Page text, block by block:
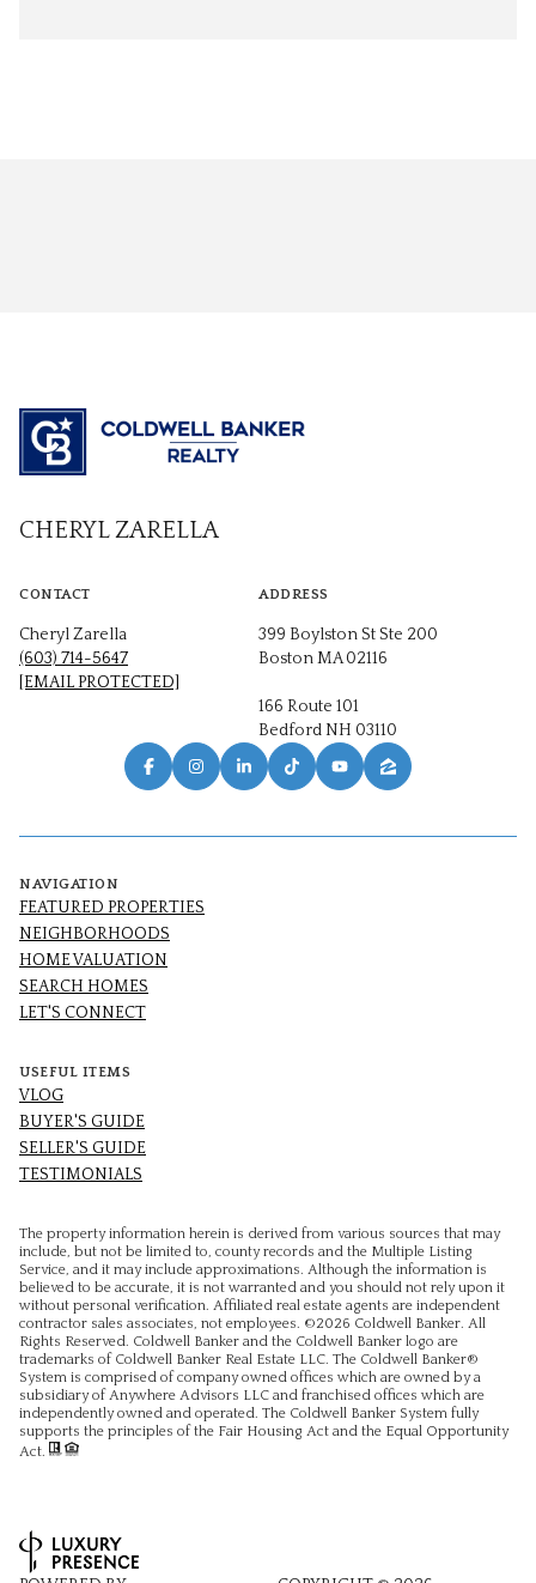
CHERYL ZARELLA
CONTACT
Cheryl Zarella
(603) 714-5647
[EMAIL PROTECTED]
ADDRESS
399 Boylston St Ste 200
Boston MA 02116
166 Route 101
Bedford NH 03110
NAVIGATION
FEATURED PROPERTIES
NEIGHBORHOODS
HOME VALUATION
SEARCH HOMES
LET'S CONNECT
USEFUL ITEMS
VLOG
BUYER'S GUIDE
SELLER'S GUIDE
TESTIMONIALS
The property information herein is derived from various sources that may
include, but not be limited to, county records and the Multiple Listing
Service, and it may include approximations. Although the information is
believed to be accurate, it is not warranted and you should not rely upon it
without personal verification. Affiliated real estate agents are independent
contractor sales associates, not employees. ©2026 Coldwell Banker. All
Rights Reserved. Coldwell Banker and the Coldwell Banker logo are
trademarks of Coldwell Banker Real Estate LLC. The Coldwell Banker®
System is comprised of company owned offices which are owned by a
subsidiary of Anywhere Advisors LLC and franchised offices which are
independently owned and operated. The Coldwell Banker System fully
supports the principles of the Fair Housing Act and the Equal Opportunity
Act.